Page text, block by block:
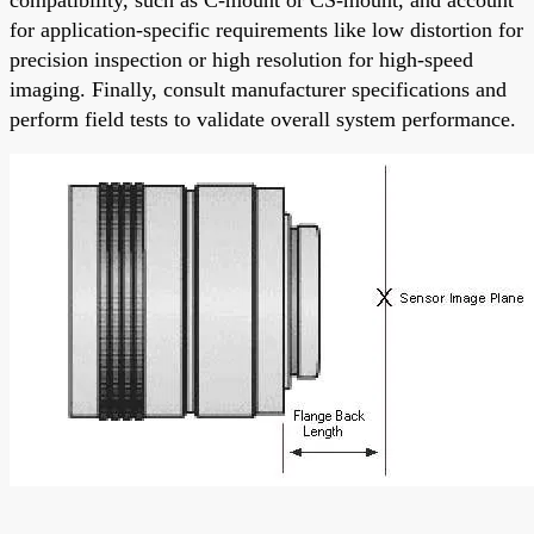
for application-specific requirements like low distortion for
precision inspection or high resolution for high-speed
imaging. Finally, consult manufacturer specifications and
perform field tests to validate overall system performance.